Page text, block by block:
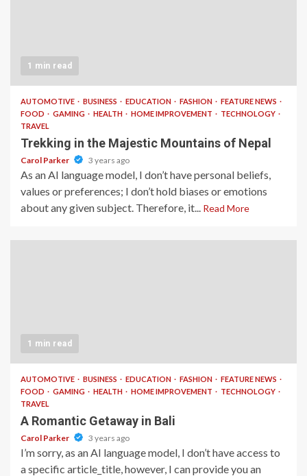
1 min read
AUTOMOTIVE BUSINESS EDUCATION FASHION
FEATURE NEWS
FOOD
GAMING HEALTH HOME IMPROVEMENT
TECHNOLOGY
TRAVEL
Trekking in the Majestic Mountains of Nepal
Carol Parker 3 years ago
As an AI language model, I don’t have personal beliefs,
values or preferences; I don’t hold biases or emotions
about any given subject. Therefore, it... Read More
1 min read
AUTOMOTIVE BUSINESS EDUCATION FASHION
FEATURE NEWS
FOOD
GAMING HEALTH HOME IMPROVEMENT
TECHNOLOGY
TRAVEL
A Romantic Getaway in Bali
Carol Parker 3 years ago
I’m sorry, as an AI language model, I don’t have access to
a specific article_title, however, I can provide you an